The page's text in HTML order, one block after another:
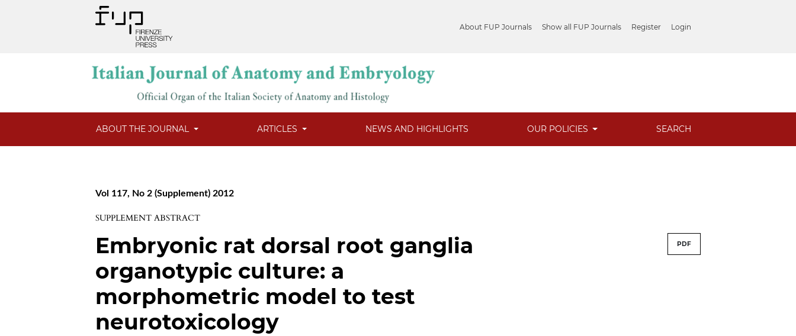
About FUP Journals Show all FUP Journals Register Login
ABOUT THE JOURNAL ARTICLES NEWS AND HIGHLIGHTS OUR POLICIES SEARCH
Vol 117, No 2 (Supplement) 2012
SUPPLEMENT ABSTRACT
Embryonic rat dorsal root ganglia
organotypic culture: a
morphometric model to test
neurotoxicology
PDF